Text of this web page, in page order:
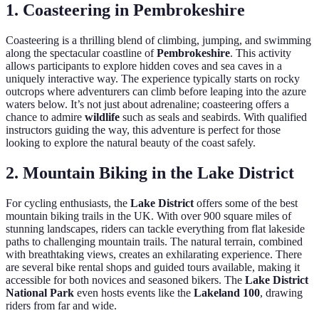
1. Coasteering in Pembrokeshire
Coasteering is a thrilling blend of climbing, jumping, and swimming
along the spectacular coastline ofPembrokeshire. This activity
allows participants to explore hidden coves and sea caves in a
uniquely interactive way. The experience typically starts on rocky
outcrops where adventurers can climb before leaping into the azure
waters below. It’s not just about adrenaline; coasteering offers a
chance to admire wildlife such as seals and seabirds. With qualified
instructors guiding the way, this adventure is perfect for those
looking to explore the natural beauty of the coast safely.
2. Mountain Biking in the Lake District
For cycling enthusiasts, the Lake District offers some of the best
mountain biking trails in the UK. With over 900 square miles of
stunning landscapes, riders can tackle everything from flat lakeside
paths to challenging mountain trails. The natural terrain, combined
with breathtaking views, creates an exhilarating experience. There
are several bike rental shops and guided tours available, making it
accessible for both novices and seasoned bikers. The Lake District
National Park even hosts events like the Lakeland 100, drawing
riders from far and wide.